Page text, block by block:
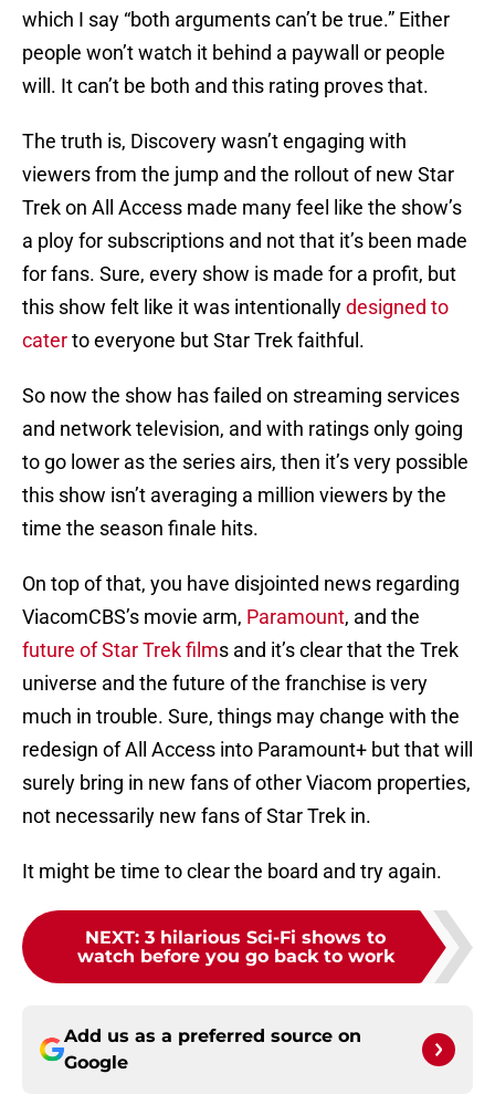
which I say “both arguments can’t be true.” Either
people won’t watch it behind a paywall or people
will. It can’t be both and this rating proves that.
The truth is, Discovery wasn’t engaging with
viewers from the jump and the rollout of new Star
Trek on All Access made many feel like the show’s
a ploy for subscriptions and not that it’s been made
for fans. Sure, every show is made for a profit, but
this show felt like it was intentionallydesigned to
caterto everyone but Star Trek faithful.
So now the show has failed on streaming services
and network television, and with ratings only going
to go lower as the series airs, then it’s very possible
this show isn’t averaging a million viewers by the
time the season finale hits.
On top of that, you have disjointed news regarding
ViacomCBS’s movie arm, Paramount, and the
future of Star Trek films and it’s clear that the Trek
universe and the future of the franchise is very
much in trouble. Sure, things may change with the
redesign of All Access into Paramount+ but that will
surely bring in new fans of other Viacom properties,
not necessarily new fans of Star Trek in.
It might be time to clear the board and try again.
NEXT: 3 hilarious Sci-Fi shows to
watch before you go back to work
Add us as a preferred source on
Google